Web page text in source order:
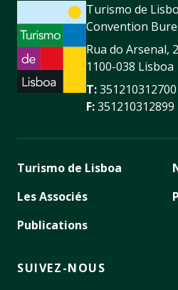
Turismo de
Convention
Rua do Arsenal,
1100-038 Lisboa
T:351210312700
F:351210312899
Turismo de Lisboa
Les Associés
Publications
SUIVEZ-NOUS